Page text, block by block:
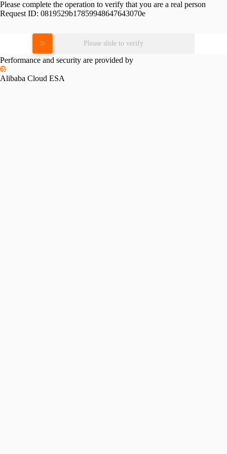
Please complete the operation to verify that you are a real person
Request ID: 0819529b17859948647643070e
Please slide to verify
Performance and security are provided by
Alibaba Cloud ESA